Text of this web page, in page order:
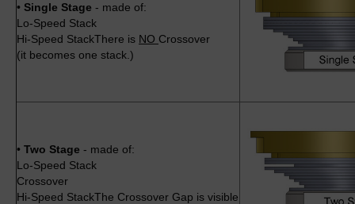
• Single Stage - made of:
Lo-Speed Stack
Hi-Speed StackThere is NO Crossover
(it becomes one stack.)
• Two Stage - made of:
Lo-Speed Stack
Crossover
Hi-Speed StackThe Crossover Gap is visible